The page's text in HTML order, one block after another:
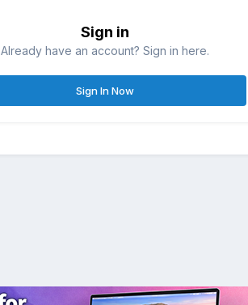
Sign in
Already have an account? Sign in here.
Sign In Now